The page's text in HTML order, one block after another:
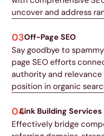
uncover and address
03Off-Page SEO
Say goodbye to
page SEO efforts
authority and relevance
position in organic
04Link Building Services
Effectively bridge